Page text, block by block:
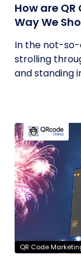
How are
Way We
In the not-
strolling
and standing
QR Code